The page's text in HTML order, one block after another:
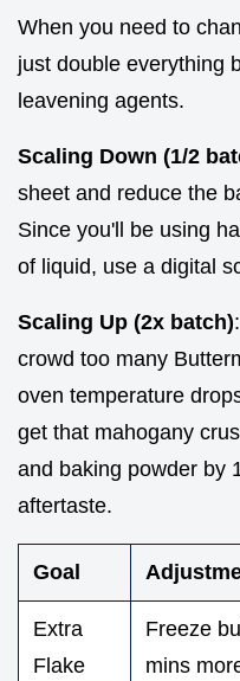
When you need to
just double everything
leavening agents.
Scaling Down (1/2
sheet and reduce the
Since you'll be using
of liquid, use a digital
Scaling Up (2x batch)
crowd too many
oven temperature
get that mahogany
and baking powder by
aftertaste.
Goal
Extra
Flake
Freeze
mins